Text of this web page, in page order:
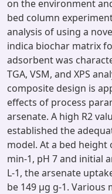
on the environment
bed column
analysis of using a
indica biochar matrix
adsorbent was
TGA, VSM, and XPS
composite design is
effects of process
arsenate. A high R2
established the
model. At a bed height
min-1, pH 7 and initial
L-1, the arsenate
be 149 µg g-1.